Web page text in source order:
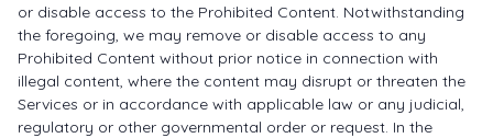
or disable access to the Prohibited Content. Notwithstanding
the foregoing, we may remove or disable access to any
Prohibited Content without prior notice in connection with
illegal content, where the content may disrupt or threaten the
Services or in accordance with applicable law or any judicial,
regulatory or other governmental order or request. In the